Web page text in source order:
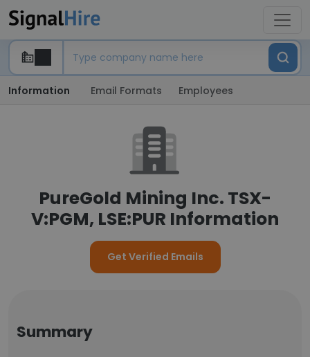
Information Email Formats Employees
PureGold Mining Inc. TSX-
V:PGM, LSE:PUR Information
Get Verified Emails
Summary